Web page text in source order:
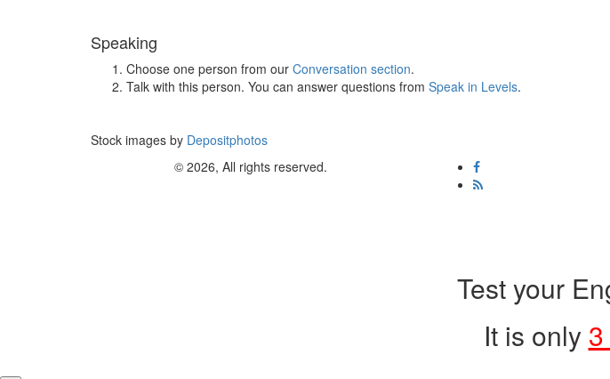
Speaking
Choose one person from our Conversation section.
Talk with this person. You can answer questions from Speak in Levels.
Stock images by Depositphotos
© 2026, All rights reserved.
Test your
It is only